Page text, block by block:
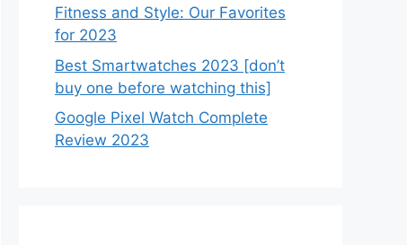
Fitness and Style: Our Favorites
for 2023
Best Smartwatches 2023 [don’t
buy one before watching this]
Google Pixel Watch Complete
Review 2023